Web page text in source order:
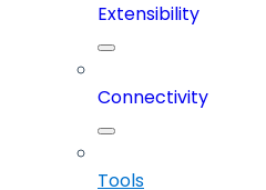
Extensibility
Connectivity
Tools